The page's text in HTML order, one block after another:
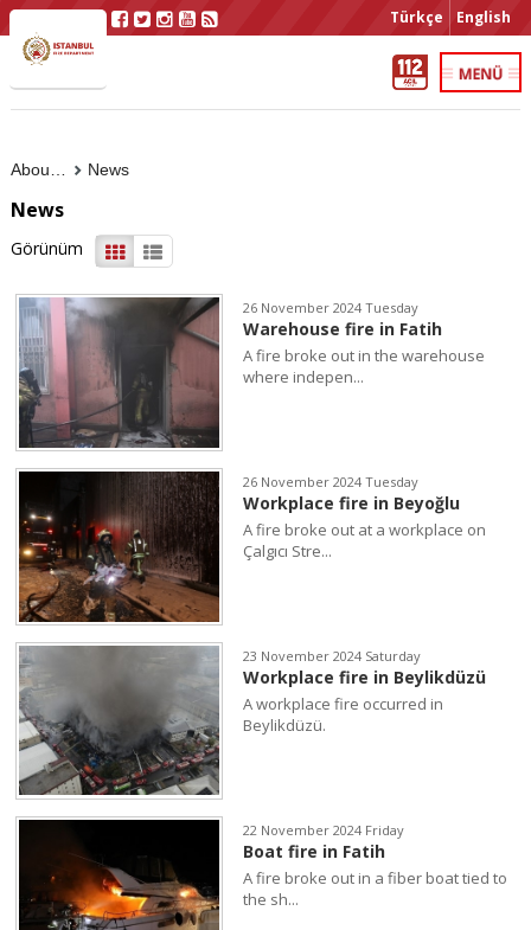
Türkçe English
News
News
Görünüm
26 November 2024 Tuesday
Warehouse fire in Fatih
A fire broke out in the warehouse
where indepen...
26 November 2024 Tuesday
Workplace fire in Beyoğlu
A fire broke out at a workplace on
Çalgıcı Stre...
23 November 2024 Saturday
Workplace fire in Beylikdüzü
A workplace fire occurred in
Beylikdüzü.
22 November 2024 Friday
Boat fire in Fatih
A fire broke out in a fiber boat tied to
the sh...